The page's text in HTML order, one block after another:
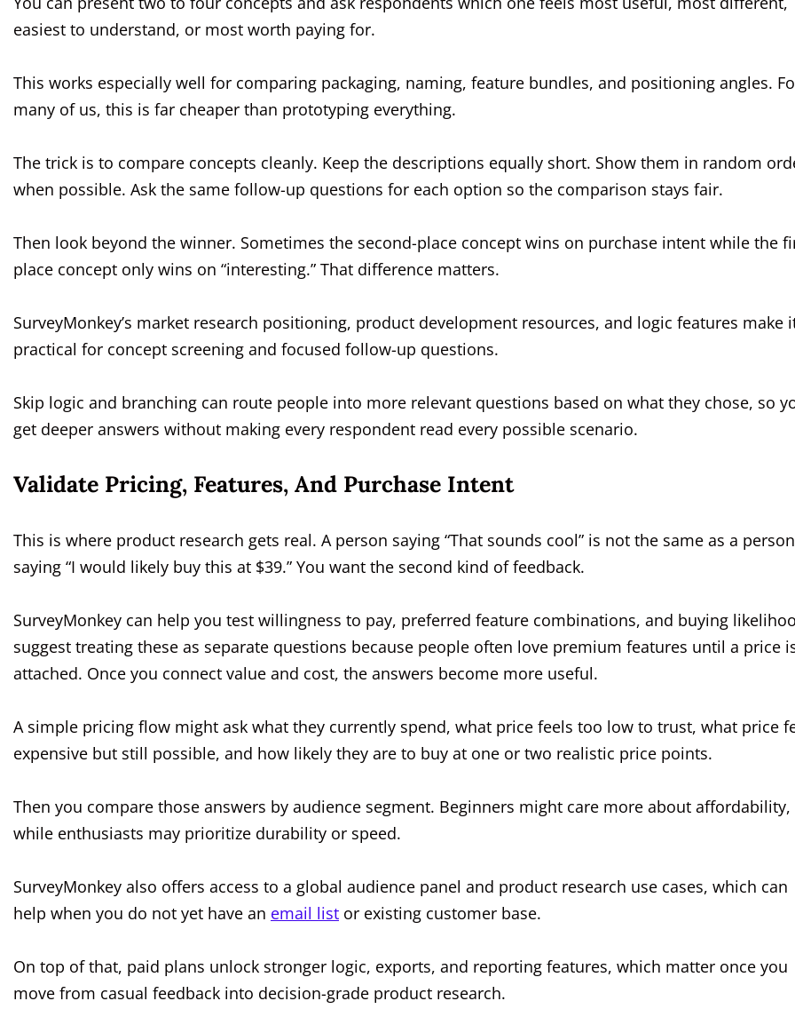
easiest to understand, or most worth paying for.
This works especially well for comparing packaging, naming, feature bundles, and positioning angles.
many of us, this is far cheaper than prototyping everything.
The trick is to compare concepts cleanly. Keep the descriptions equally short. Show them in random
when possible. Ask the same follow-up questions for each option so the comparison stays fair.
Then look beyond the winner. Sometimes the second-place concept wins on purchase intent while the
place concept only wins on “interesting.” That difference matters.
SurveyMonkey’s market research positioning, product development resources, and logic features make
practical for concept screening and focused follow-up questions.
Skip logic and branching can route people into more relevant questions based on what they chose, so
get deeper answers without making every respondent read every possible scenario.
Validate Pricing, Features, And Purchase Intent
This is where product research gets real. A person saying “That sounds cool” is not the same as a person
saying “I would likely buy this at $39.” You want the second kind of feedback.
SurveyMonkey can help you test willingness to pay, preferred feature combinations, and buying
suggest treating these as separate questions because people often love premium features until a price
attached. Once you connect value and cost, the answers become more useful.
A simple pricing flow might ask what they currently spend, what price feels too low to trust, what price
expensive but still possible, and how likely they are to buy at one or two realistic price points.
Then you compare those answers by audience segment. Beginners might care more about affordability,
while enthusiasts may prioritize durability or speed.
SurveyMonkey also offers access to a global audience panel and product research use cases, which can
help when you do not yet have an email list or existing customer base.
On top of that, paid plans unlock stronger logic, exports, and reporting features, which matter once you
move from casual feedback into decision-grade product research.